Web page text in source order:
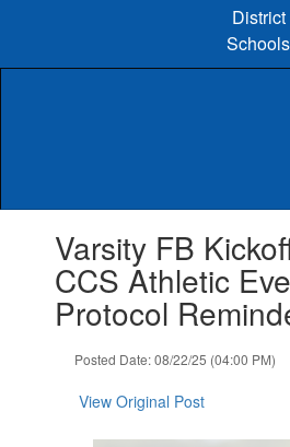
content
District
Schools
Varsity FB
CCS Athletic
Protocol
Posted Date: 08/22/25 (04:00 PM)
View Original Post